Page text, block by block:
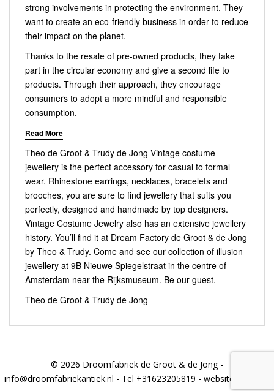
strong involvements in protecting the environment. They
want to create an eco-friendly business in order to reduce
their impact on the planet.
Thanks to the resale of pre-owned products, they take
part in the circular economy and give a second life to
products. Through their approach, they encourage
consumers to adopt a more mindful and responsible
consumption.
Read More
Theo de Groot & Trudy de Jong Vintage costume
jewellery is the perfect accessory for casual to formal
wear. Rhinestone earrings, necklaces, bracelets and
brooches, you are sure to find jewellery that suits you
perfectly, designed and handmade by top designers.
Vintage Costume Jewelry also has an extensive jewellery
history. You’ll find it at Dream Factory de Groot & de Jong
by Theo & Trudy. Come and see our collection of illusion
jewellery at 9B Nieuwe Spiegelstraat in the centre of
Amsterdam near the Rijksmuseum. Be our guest.
Theo de Groot & Trudy de Jong
© 2026 Droomfabriek de Groot & de Jong -
info@droomfabriekantiek.nl - Tel +31623205819 - website: